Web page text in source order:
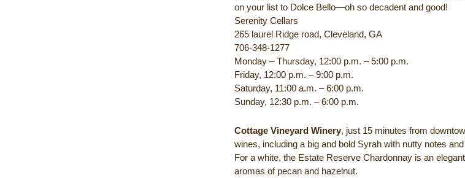
on your list to Dolce Bello—oh so decadent and good!
Serenity Cellars
265 laurel Ridge road, Cleveland, GA
706-348-1277
Monday – Thursday, 12:00 p.m. – 5:00 p.m.
Friday, 12:00 p.m. – 9:00 p.m.
Saturday, 11:00 a.m. – 6:00 p.m.
Sunday, 12:30 p.m. – 6:00 p.m.
Cottage Vineyard Winery, just 15 minutes from
wines, including a big and bold Syrah with nutty notes
For a white, the Estate Reserve Chardonnay is an
aromas of pecan and hazelnut.